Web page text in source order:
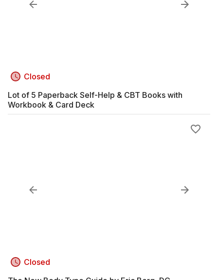
Closed
Lot of 5 Paperback Self-Help & CBT Books with
Workbook & Card Deck
Closed